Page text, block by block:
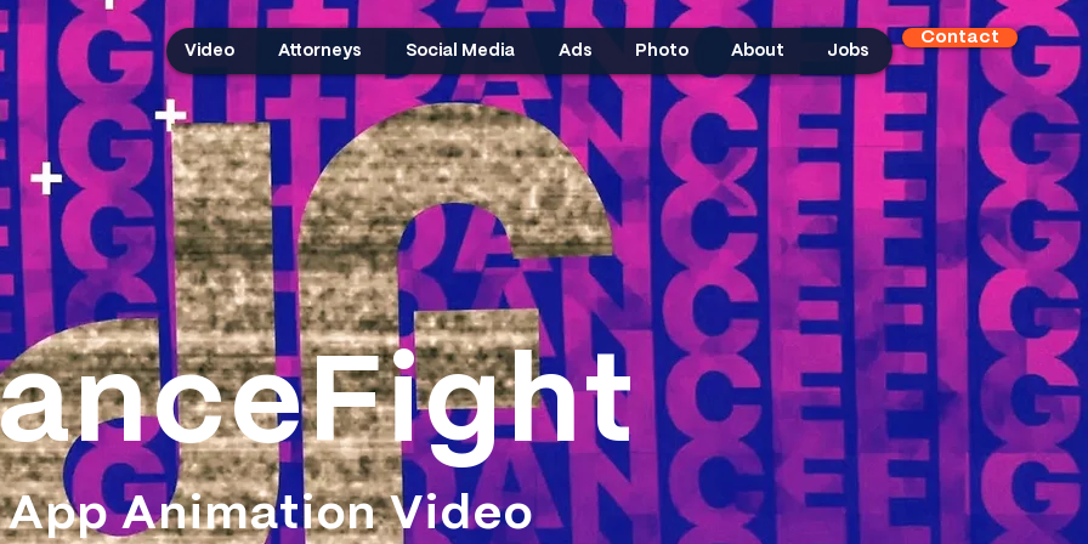
Video Attorneys Social Media Ads Photo About Jobs
Contact
App Animation Video